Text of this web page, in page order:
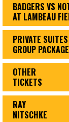
BADGERS VS
AT LAMBEAU
PRIVATE SUITES
GROUP
OTHER
TICKETS
RAY
NITSCHKE